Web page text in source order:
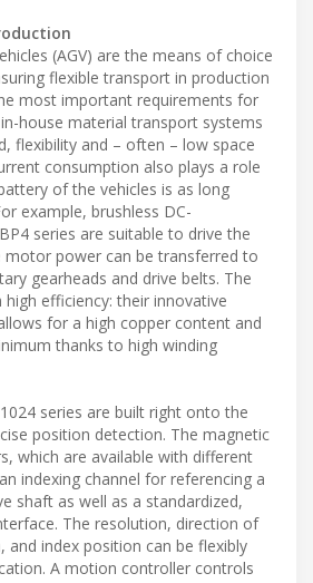
(AGV) are the means of choice
flexible transport in production
most important requirements for
house material transport systems
flexibility and – often – low space
consumption also plays a role
of the vehicles is as long
example, brushless DC-
series are suitable to drive the
motor power can be transferred to
gearheads and drive belts. The
efficiency: their innovative
for a high copper content and
thanks to high winding
series are built right onto the
position detection. The magnetic
which are available with different
indexing channel for referencing a
shaft as well as a standardized,
The resolution, direction of
and index position can be flexibly
A motion controller controls